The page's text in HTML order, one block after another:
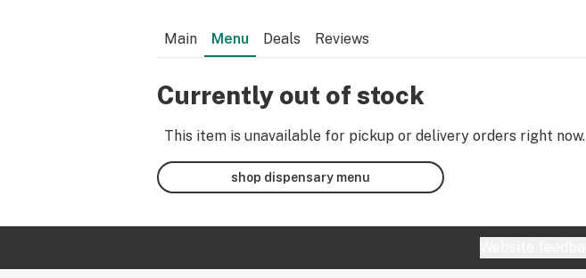
Main Menu Deals Reviews
Currently out of stock
This item is unavailable for pickup or delivery orders right now.
shop dispensary menu